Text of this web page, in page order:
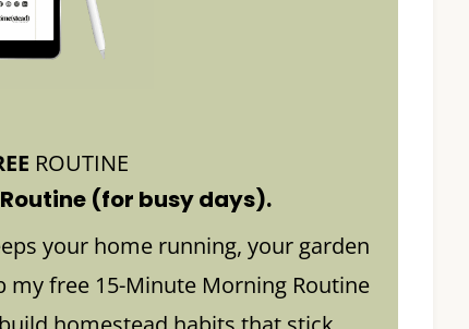
ROUTINE
(for busy days).
your home running, your garden
my free 15-Minute Morning Routine